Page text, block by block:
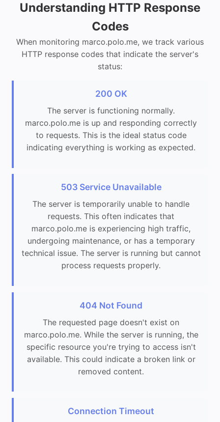
Understanding HTTP Response
Codes
When monitoring marco.polo.me, we track various
HTTP response codes that indicate the server's
status:
200 OK
The server is functioning normally.
marco.polo.me is up and responding correctly
to requests. This is the ideal status code
indicating everything is working as expected.
503 Service Unavailable
The server is temporarily unable to handle
requests. This often indicates that
marco.polo.me is experiencing high traffic,
undergoing maintenance, or has a temporary
technical issue. The server is running but cannot
process requests properly.
404 Not Found
The requested page doesn't exist on
marco.polo.me. While the server is running, the
specific resource you're trying to access isn't
available. This could indicate a broken link or
removed content.
Connection Timeout